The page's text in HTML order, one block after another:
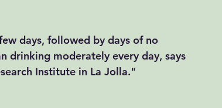
days, followed by days of no
drinking moderately every day, says
Institute in La Jolla.​"